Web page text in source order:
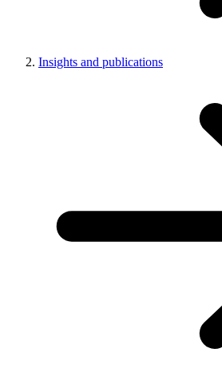
Insights and publications